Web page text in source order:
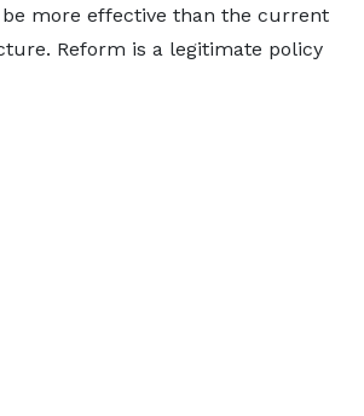
more effective than the current
Reform is a legitimate policy